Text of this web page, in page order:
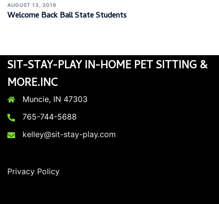
AUGUST 13, 2019
Welcome Back Ball State Students
SIT-STAY-PLAY IN-HOME PET SITTING &
MORE.INC
Muncie, IN 47303
765-744-5688
kelley@sit-stay-play.com
Privacy Policy